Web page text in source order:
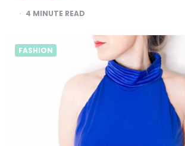
4 MINUTE READ
FASHION